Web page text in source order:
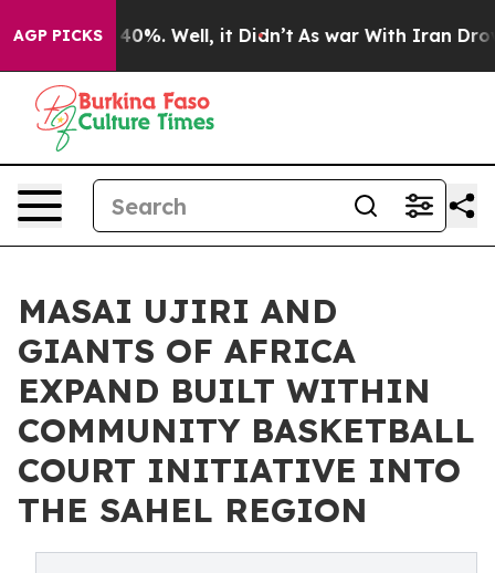
AGP PICKS40%. Well, it Didn’t As war With Iran Drove oil
MASAI UJIRI AND
GIANTS OF AFRICA
EXPAND BUILT WITHIN
COMMUNITY BASKETBALL
COURT INITIATIVE INTO
THE SAHEL REGION